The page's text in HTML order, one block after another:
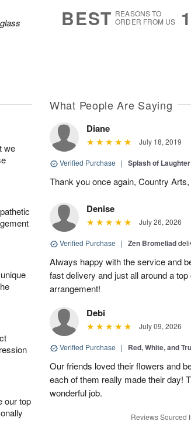
BEST REASONS TO
ORDER FROM US
we
our top
What People Are Saying
Diane
July 18, 2019
Verified Purchase | Splash of
Thank you once again, Country
Denise
July 26, 2026
Verified Purchase | Zen Bromeliad
Always happy with the service and
fast delivery and just all around a
arrangement!
Debi
July 09, 2026
Verified Purchase | Red, White, and
Our friends loved their flowers and
each of them really made their day!
wonderful job.
Reviews Sourced